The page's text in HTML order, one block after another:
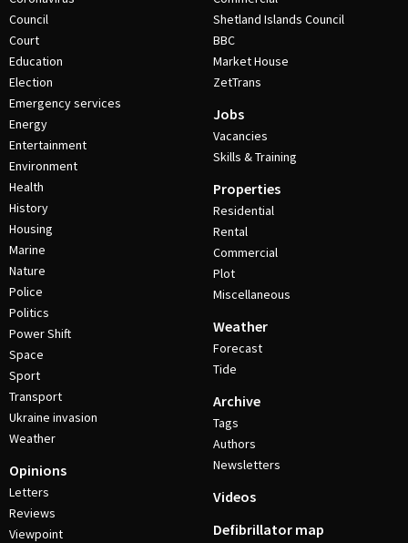
Council
Court
Education
Election
Emergency services
Energy
Entertainment
Environment
Health
History
Housing
Marine
Nature
Police
Politics
Power Shift
Space
Sport
Transport
Ukraine invasion
Weather
Opinions
Letters
Reviews
Viewpoint
Shetland Islands Council
BBC
Market House
ZetTrans
Jobs
Vacancies
Skills & Training
Properties
Residential
Rental
Commercial
Plot
Miscellaneous
Weather
Forecast
Tide
Archive
Tags
Authors
Newsletters
Videos
Defibrillator map